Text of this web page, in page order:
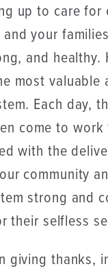
up to care for
your
and healthy.
most valuable
Each day,
come to
with the
community
strong and
their selfless
giving thanks,